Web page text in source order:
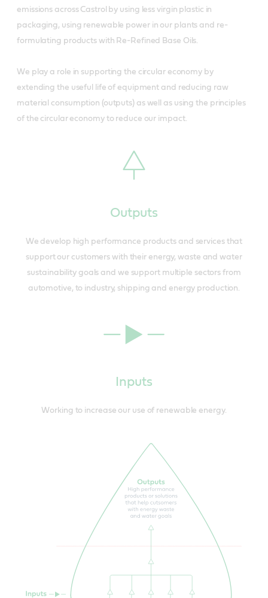
emissions across Castrol by using less virgin plastic in
packaging, using renewable power in our plants and re-
formulating products with Re-Refined Base Oils.
We play a role in supporting the circular economy by
extending the useful life of equipment and reducing raw
material consumption (outputs) as well as using the principles
of the circular economy to reduce our impact.
Outputs
We develop high performance products and services that
support our customers with their energy, waste and water
sustainability goals and we support multiple sectors from
automotive, to industry, shipping and energy production.
Inputs
Working to increase our use of renewable energy.